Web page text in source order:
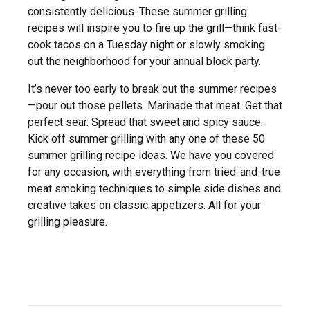
consistently delicious. These summer grilling
recipes will inspire you to fire up the grill—think fast-
cook tacos on a Tuesday night or slowly smoking
out the neighborhood for your annual block party.
It’s never too early to break out the summer recipes
—pour out those pellets. Marinade that meat. Get that
perfect sear. Spread that sweet and spicy sauce.
Kick off summer grilling with any one of these 50
summer grilling recipe ideas. We have you covered
for any occasion, with everything from tried-and-true
meat smoking techniques to simple side dishes and
creative takes on classic appetizers. All for your
grilling pleasure.